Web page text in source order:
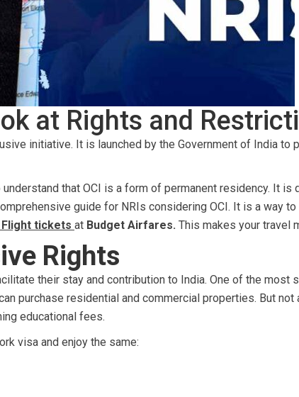
at Rights and
initiative. It is launched by the Government of India to
that OCI is a form of permanent residency. It
guide for NRIs considering OCI. It is a way
tickets at Budget Airfares. This makes your travel
Rights
their stay and contribution to India. One of the
purchase residential and commercial properties. But
educational fees.
visa and enjoy the same: